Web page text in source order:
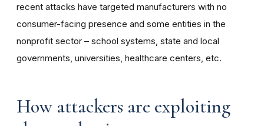
recent attacks have targeted manufacturers with no
consumer-facing presence and some entities in the
nonprofit sector – school systems, state and local
governments, universities, healthcare centers, etc.
How attackers are exploiting